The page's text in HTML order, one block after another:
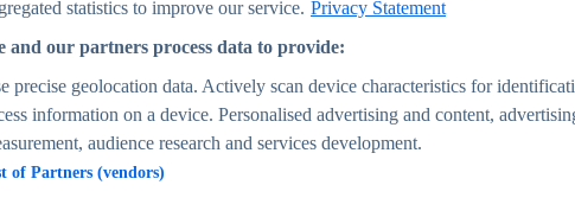
& facts
statistics to improve our service. Privacy Statement
and our partners process data to provide:
precise geolocation data. Actively scan device characteristics for
information on a device. Personalised advertising and content,
audience research and services development.
of Partners (vendors)